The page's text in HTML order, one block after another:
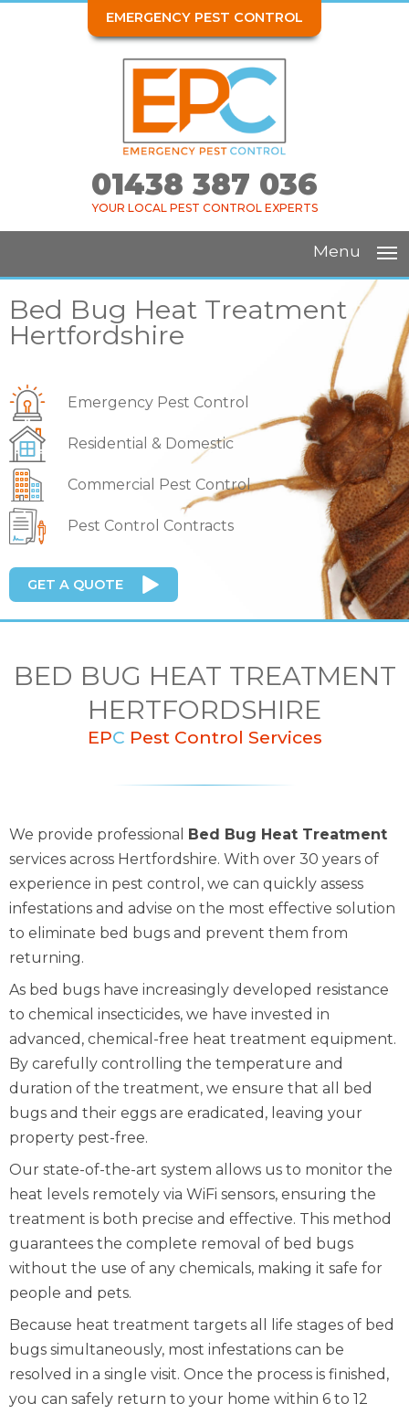
EMERGENCY PEST CONTROL
01438 387 036
YOUR LOCAL PEST CONTROL EXPERTS
Menu
Bed Bug Heat Treatment
Hertfordshire
Emergency Pest Control
Residential & Domestic
Commercial Pest Control
Pest Control Contracts
GET A QUOTE
BED BUG HEAT TREATMENT
HERTFORDSHIRE
EPC Pest Control Services
We provide professional Bed Bug Heat Treatment
services across Hertfordshire. With over 30 years of
experience in pest control, we can quickly assess
infestations and advise on the most effective solution
to eliminate bed bugs and prevent them from
returning.
As bed bugs have increasingly developed resistance
to chemical insecticides, we have invested in
advanced, chemical-free heat treatment equipment.
By carefully controlling the temperature and
duration of the treatment, we ensure that all bed
bugs and their eggs are eradicated, leaving your
property pest-free.
Our state-of-the-art system allows us to monitor the
heat levels remotely via WiFi sensors, ensuring the
treatment is both precise and effective. This method
guarantees the complete removal of bed bugs
without the use of any chemicals, making it safe for
people and pets.
Because heat treatment targets all life stages of bed
bugs simultaneously, most infestations can be
resolved in a single visit. Once the process is finished,
you can safely return to your home within 6 to 12